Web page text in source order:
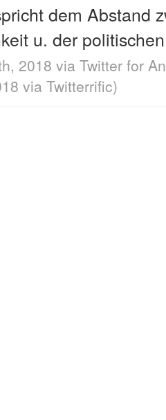
dem Abstand
u. der
2018 via Twitter for
via Twitterrific)